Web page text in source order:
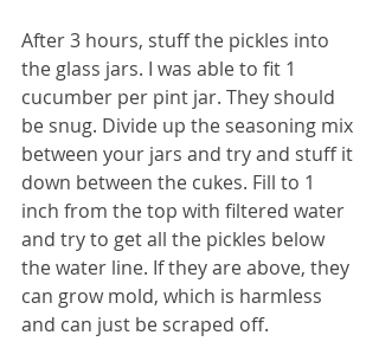
After 3 hours, stuff the pickles into
the glass jars. I was able to fit 1
cucumber per pint jar. They should
be snug. Divide up the seasoning mix
between your jars and try and stuff it
down between the cukes. Fill to 1
inch from the top with filtered water
and try to get all the pickles below
the water line. If they are above, they
can grow mold, which is harmless
and can just be scraped off.